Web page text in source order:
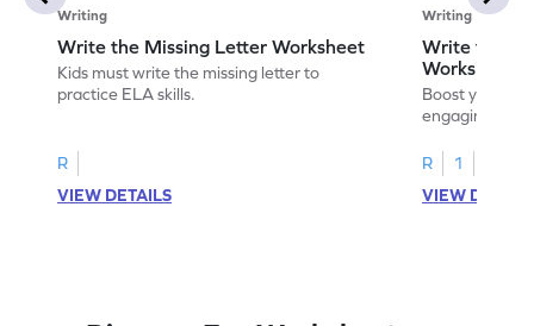
Writing
Write the Missing Letter Worksheet
Kids must write the missing letter to
practice ELA skills.
R
VIEW DETAILS
Writing
Write the
Worksheet
Boost your
engaging
R
1
VIEW